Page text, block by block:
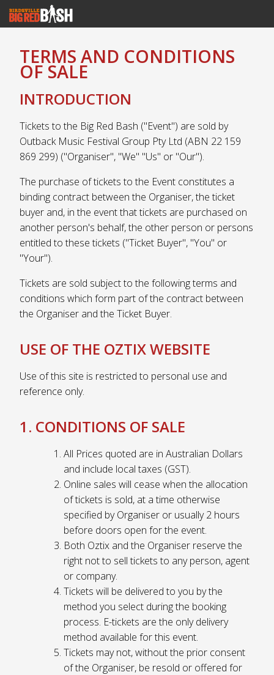
TERMS AND CONDITIONS
OF SALE
INTRODUCTION
Tickets to the Big Red Bash ("Event") are sold by
Outback Music Festival Group Pty Ltd (ABN 22 159
869 299) ("Organiser", "We" "Us" or "Our").
The purchase of tickets to the Event constitutes a
binding contract between the Organiser, the ticket
buyer and, in the event that tickets are purchased on
another person's behalf, the other person or persons
entitled to these tickets ("Ticket Buyer", "You" or
"Your").
Tickets are sold subject to the following terms and
conditions which form part of the contract between
the Organiser and the Ticket Buyer.
USE OF THE OZTIX WEBSITE
Use of this site is restricted to personal use and
reference only.
1. CONDITIONS OF SALE
All Prices quoted are in Australian Dollars
and include local taxes (GST).
Online sales will cease when the allocation
of tickets is sold, at a time otherwise
specified by Organiser or usually 2 hours
before doors open for the event.
Both Oztix and the Organiser reserve the
right not to sell tickets to any person, agent
or company.
Tickets will be delivered to you by the
method you select during the booking
process. E-tickets are the only delivery
method available for this event.
Tickets may not, without the prior consent
of the Organiser, be resold or offered for